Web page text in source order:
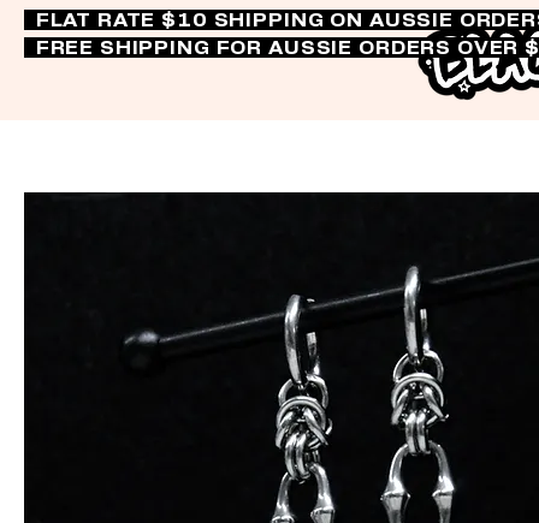
FLAT RATE $10 SHIPPING ON AUSSIE
FREE SHIPPING FOR AUSSIE ORDERS OVER